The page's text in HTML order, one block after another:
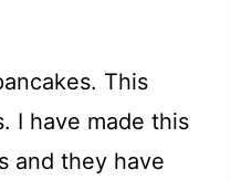
This
I have made this
and they have